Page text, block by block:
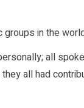
in the
all
all had